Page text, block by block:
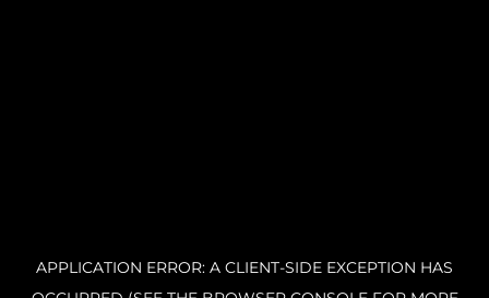
APPLICATION ERROR: A CLIENT-SIDE EXCEPTION HAS